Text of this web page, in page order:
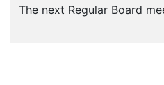
The next Regular Board